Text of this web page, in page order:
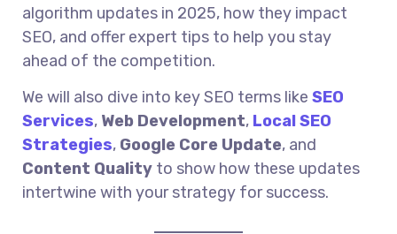
algorithm updates in 2025, how they impact
SEO, and offer expert tips to help you stay
ahead of the competition.
We will also dive into key SEO terms likeSEO
Services, Web Development, Local SEO
Strategies, Google Core Update, and
Content Quality to show how these updates
intertwine with your strategy for success.